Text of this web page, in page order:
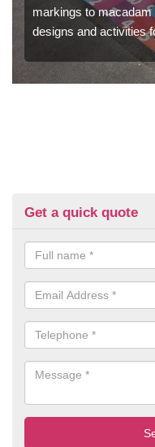
markings to
designs and activities
Get a quick quote